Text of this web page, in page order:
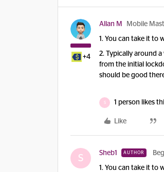
+4
Allan M Mobile
1. You can take it to
2. Typically around
from the initial
should be good
S 1 person likes
Like
S Sheb1 AUTHOR
1. You can take it to